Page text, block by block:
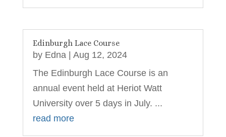
Edinburgh Lace Course
by Edna | Aug 12, 2024
The Edinburgh Lace Course is an
annual event held at Heriot Watt
University over 5 days in July. ...
read more